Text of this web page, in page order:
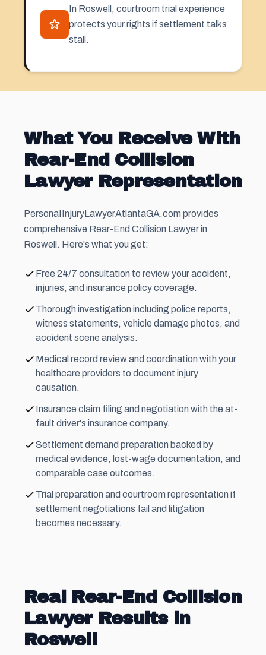
In Roswell, courtroom trial experience
protects your rights if settlement talks
stall.
What You Receive With
Rear-End Collision
Lawyer Representation
PersonaIInjuryLawyerAtlantaGA.com provides
comprehensive Rear-End Collision Lawyer in
Roswell. Here's what you get:
Free 24/7 consultation to review your accident,
injuries, and insurance policy coverage.
Thorough investigation including police reports,
witness statements, vehicle damage photos, and
accident scene analysis.
Medical record review and coordination with your
healthcare providers to document injury
causation.
Insurance claim filing and negotiation with the at-
fault driver's insurance company.
Settlement demand preparation backed by
medical evidence, lost-wage documentation, and
comparable case outcomes.
Trial preparation and courtroom representation if
settlement negotiations fail and litigation
becomes necessary.
Real Rear-End Collision
Lawyer Results in
Roswell